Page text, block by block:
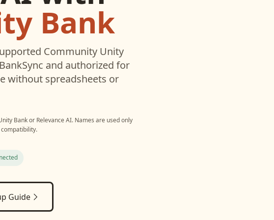
Bank
Community Unity
and authorized for
without spreadsheets or
Bankor Relevance AI. Names are used only
Guide